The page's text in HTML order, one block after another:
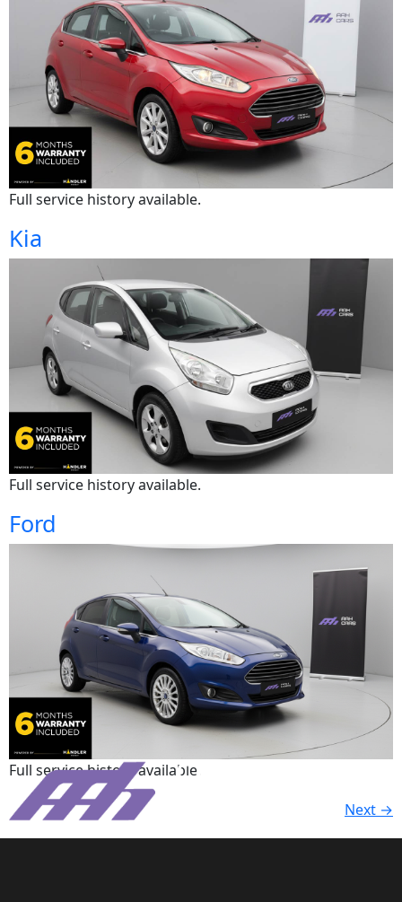
Full service history available.
Kia
Full service history available.
Ford
Full service history available.
Next →